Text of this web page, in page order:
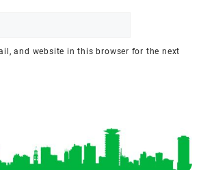
and website in this browser for the next